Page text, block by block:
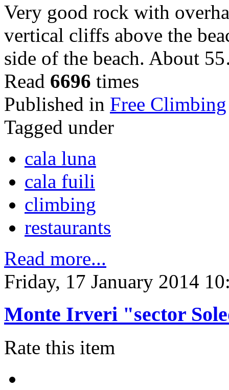
Very good rock with
vertical cliffs above the
side of the beach. About
Read 6696 times
Published in Free Climbing
Tagged under
cala luna
cala fuili
climbing
restaurants
Read more...
Friday, 17 January 2014
Monte Irveri "sector
Rate this item